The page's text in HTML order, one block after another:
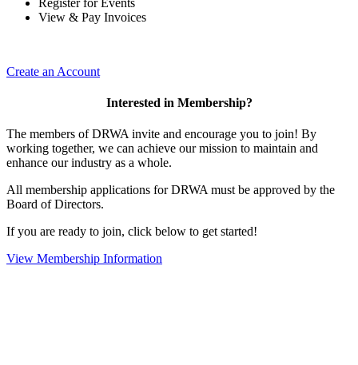
Register for Events
View & Pay Invoices
Create an Account
Interested in Membership?
The members of DRWA invite and encourage you to join! By
working together, we can achieve our mission to maintain and
enhance our industry as a whole.
All membership applications for DRWA must be approved by the
Board of Directors.
If you are ready to join, click below to get started!
View Membership Information